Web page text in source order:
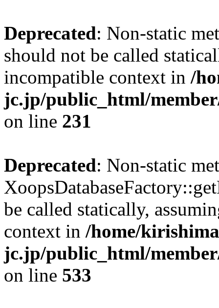
Deprecated: Non-static
should not be called
incompatible context in /
jc.jp/public_html/
on line 231
Deprecated: Non-static
be called statically,
context in /home/
jc.jp/public_html/
on line 533